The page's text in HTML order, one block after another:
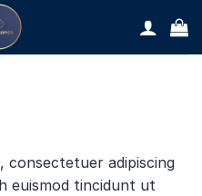
consectetuer adipiscing
euismod tincidunt ut